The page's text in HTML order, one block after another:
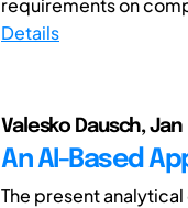
requirements on
Details
Valesko Dausch, Jan
An AI-Based
The present